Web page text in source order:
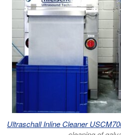
Ultraschall Inline Cleaner